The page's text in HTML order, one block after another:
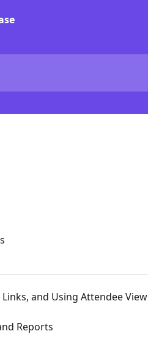
and Using Attendee View
Reports